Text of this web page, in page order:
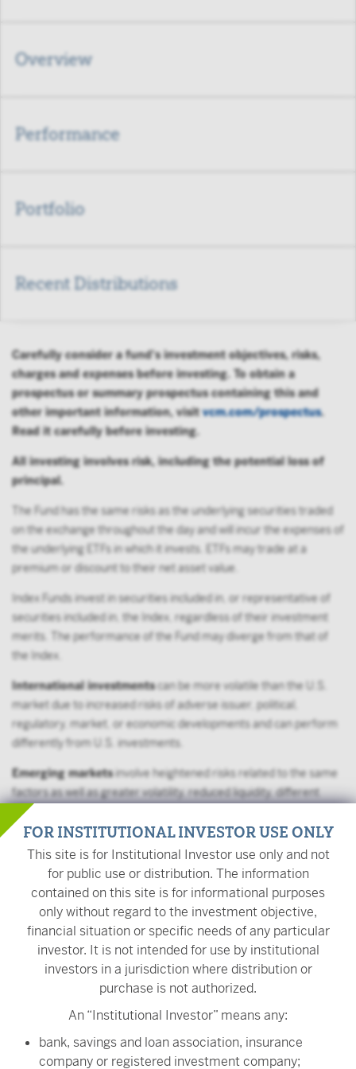
Overview
Performance
Portfolio
Recent Distributions
Carefully consider a fund's investment objectives, risks,
charges and expenses before investing. To obtain a
prospectus or summary prospectus containing this and
other important information, visitvcm.com/prospectus.
Read it carefully before investing.
All investing involves risk, including the potential loss of
principal.
The Fund has the same risks as the underlying securities traded
on the exchange throughout the day and will incur the expenses of
the underlying ETFs in which it invests. ETFs may trade at a
premium or discount to their net asset value.
Index Funds invest in securities included in, or representative of
securities included in, the Index, regardless of their investment
merits. The performance of the Fund may diverge from that of
the Index.
International investmentscan be more volatile than the U.S.
market due to increased risks of adverse issuer, political,
regulatory, market, or economic developments and can perform
differently from U.S. investments.
Emerging marketsinvolve heightened risks related to the same
factors as well as greater volatility, reduced liquidity, different
governmental controls and taxation, and less diversified
economies.
Momentum investing may be more volatile than other
investments. Momentum can turn quickly and the fund may
experience significant losses if momentum stops, turns or
behaves differently than predicted.
The Fund may frequently change its holdings, resulting in higher
fees, lower returns, and more capital gains.
The value of your investment is also subject to geopolitical risks
such as wars, terrorism, trade disputes, environmental disasters,
and public health crises; the risk of technology malfunctions or
disruptions; and the responses to such events by governments
FOR INSTITUTIONAL INVESTOR USE ONLY
This site is for Institutional Investor use only and not
for public use or distribution. The information
contained on this site is for informational purposes
only without regard to the investment objective,
financial situation or specific needs of any particular
investor. It is not intended for use by institutional
investors in a jurisdiction where distribution or
purchase is not authorized.
An “Institutional Investor” means any:
bank, savings and loan association, insurance
company or registered investment company;